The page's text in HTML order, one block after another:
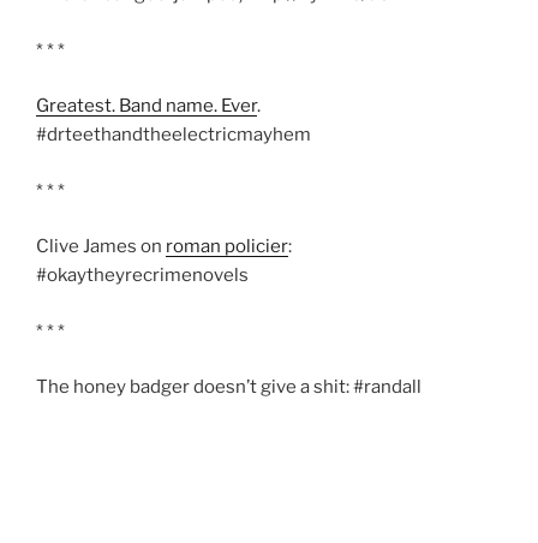
* * *
Greatest. Band name. Ever.
#drteethandtheelectricmayhem
* * *
Clive James on roman policier:
#okaytheyrecrimenovels
* * *
The honey badger doesn’t give a shit: #randall